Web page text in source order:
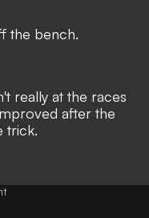
the bench.
really at the races
after the
trick.